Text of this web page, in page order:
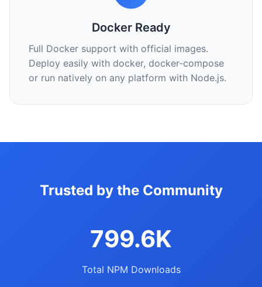
Docker Ready
Full Docker support with official images.
Deploy easily with docker, docker-compose
or run natively on any platform with Node.js.
Trusted by the Community
799.6K
Total NPM Downloads